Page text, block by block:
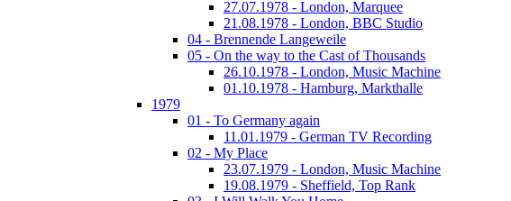
27.07.1978 - London, Marquee
21.08.1978 - London, BBC Studio
04 - Brennende Langeweile
05 - On the way to the Cast of Thousands
26.10.1978 - London, Music Machine
01.10.1978 - Hamburg, Markthalle
1979
01 - To Germany again
11.01.1979 - German TV Recording
02 - My Place
23.07.1979 - London, Music Machine
19.08.1979 - Sheffield, Top Rank